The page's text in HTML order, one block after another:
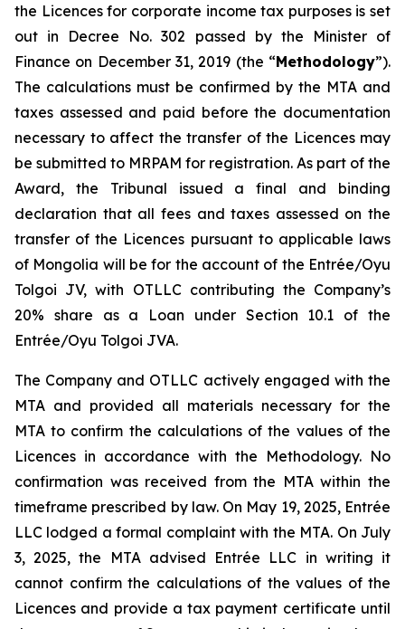
the Licences for corporate income tax purposes is set
out in Decree No. 302 passed by the Minister of
Finance on December 31, 2019 (the “Methodology”).
The calculations must be confirmed by the MTA and
taxes assessed and paid before the documentation
necessary to affect the transfer of the Licences may
be submitted to MRPAM for registration. As part of the
Award, the Tribunal issued a final and binding
declaration that all fees and taxes assessed on the
transfer of the Licences pursuant to applicable laws
of Mongolia will be for the account of the Entrée/Oyu
Tolgoi JV, with OTLLC contributing the Company’s
20% share as a Loan under Section 10.1 of the
Entrée/Oyu Tolgoi JVA.
The Company and OTLLC actively engaged with the
MTA and provided all materials necessary for the
MTA to confirm the calculations of the values of the
Licences in accordance with the Methodology. No
confirmation was received from the MTA within the
timeframe prescribed by law. On May 19, 2025, Entrée
LLC lodged a formal complaint with the MTA. On July
3, 2025, the MTA advised Entrée LLC in writing it
cannot confirm the calculations of the values of the
Licences and provide a tax payment certificate until